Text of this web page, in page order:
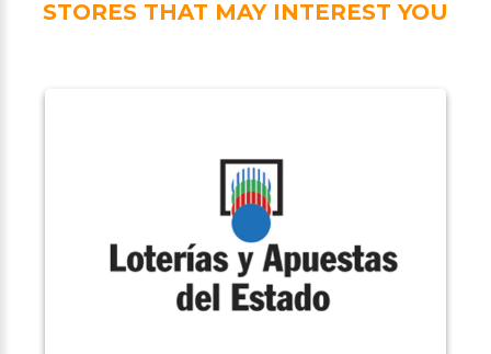
STORES THAT MAY INTEREST YOU